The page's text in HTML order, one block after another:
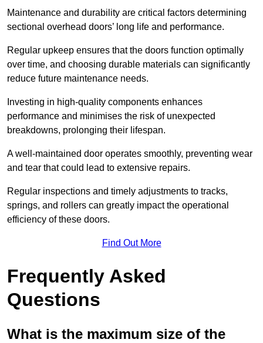
Maintenance and durability are critical factors determining
sectional overhead doors’ long life and performance.
Regular upkeep ensures that the doors function optimally
over time, and choosing durable materials can significantly
reduce future maintenance needs.
Investing in high-quality components enhances
performance and minimises the risk of unexpected
breakdowns, prolonging their lifespan.
A well-maintained door operates smoothly, preventing wear
and tear that could lead to extensive repairs.
Regular inspections and timely adjustments to tracks,
springs, and rollers can greatly impact the operational
efficiency of these doors.
Find Out More
Frequently Asked
Questions
What is the maximum size of the